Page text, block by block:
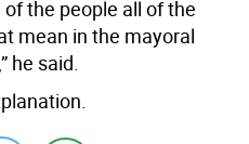
the people all of the
mean in the mayoral
he said.